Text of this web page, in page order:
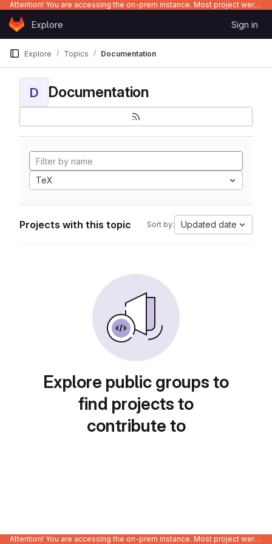
Attention! You are accessing the on-prem instance. Most project were migrated to gitlab.com/Enclustra and might be outdated on-prem.
Skip to content
GitLabExplore Sign in
Explore Topics Documentation
D Documentation
TeX
Projects with this topic Sort by: Updated date
Explore public groups to
find projects to
contribute to
Attention! You are accessing the on-prem instance. Most project were migrated to gitlab.com/Enclustra and might be outdated on-prem.